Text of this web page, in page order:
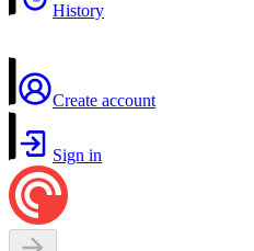
History
Create account
Sign in